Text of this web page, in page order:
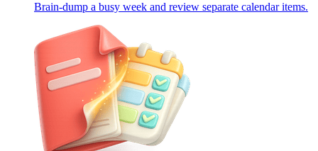
Brain-dump a busy week and review separate calendar items.